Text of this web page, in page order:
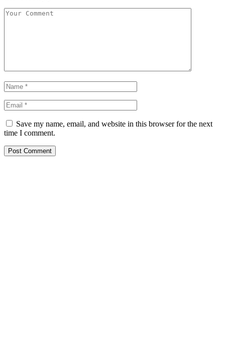
Save my name, email, and website in this browser for the next
time I comment.